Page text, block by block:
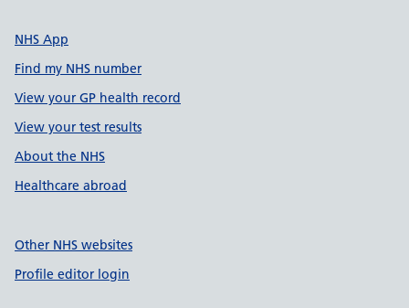
NHS App
Find my NHS number
View your GP health record
View your test results
About the NHS
Healthcare abroad
Other NHS websites
Profile editor login